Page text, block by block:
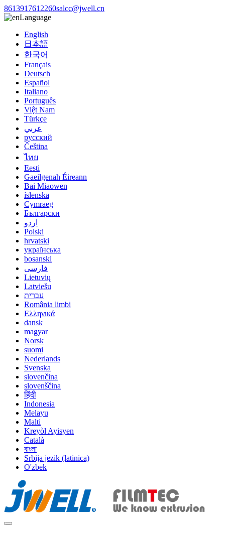
8613917612260salcc@jwell.cn
Language
English
日本語
한국어
Français
Deutsch
Español
Italiano
Português
Việt Nam
Türkçe
عربي
русский
Čeština
ไทย
Eesti
Gaeilgenah Éireann
Bai Miaowen
íslenska
Cymraeg
Български
اردو
Polski
hrvatski
українська
bosanski
فارسی
Lietuvių
Latviešu
עברית
România limbi
Ελληνικά
dansk
magyar
Norsk
suomi
Nederlands
Svenska
slovenčina
slovenščina
हिंदी
Indonesia
Melayu
Malti
Kreyòl Ayisyen
Català
বাংলা
Srbija jezik (latinica)
O'zbek